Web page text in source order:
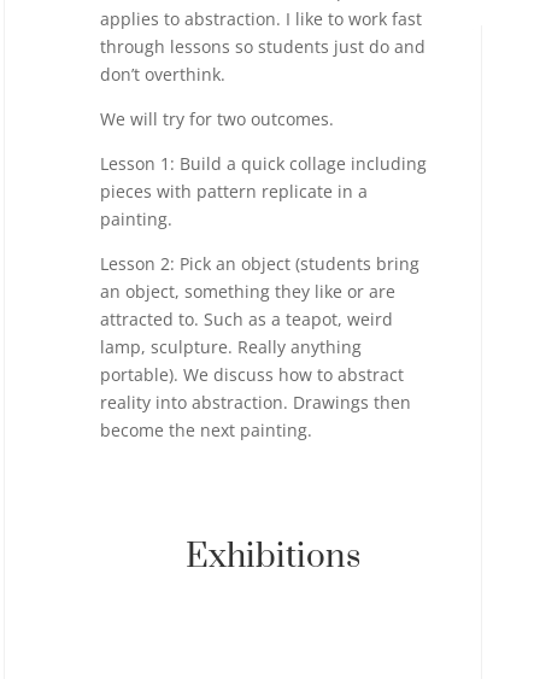
applies to abstraction. I like to work fast
through lessons so students just do and
don’t overthink.
We will try for two outcomes.
Lesson 1: Build a quick collage including
pieces with pattern replicate in a
painting.
Lesson 2: Pick an object (students bring
an object, something they like or are
attracted to. Such as a teapot, weird
lamp, sculpture. Really anything
portable). We discuss how to abstract
reality into abstraction. Drawings then
become the next painting.
Exhibitions